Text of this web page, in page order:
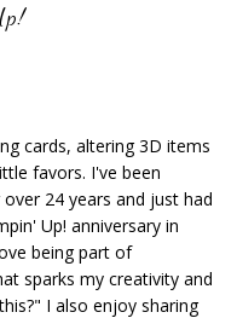
cards, altering 3D items
favors. I've been
24 years and just had
Up! anniversary in
being part of
sparks my creativity and
I also enjoy sharing